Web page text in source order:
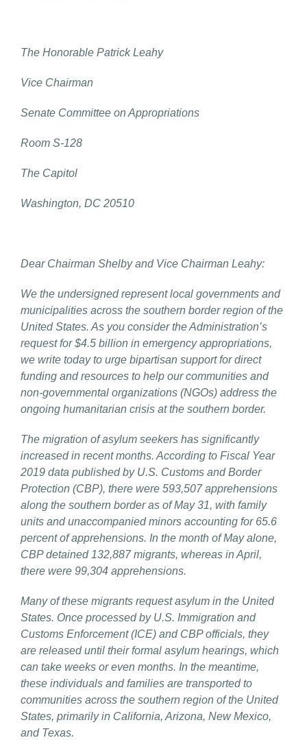
The Honorable Patrick Leahy
Vice Chairman
Senate Committee on Appropriations
Room S-128
The Capitol
Washington, DC 20510
Dear Chairman Shelby and Vice Chairman Leahy:
We the undersigned represent local governments and
municipalities across the southern border region of the
United States. As you consider the Administration’s
request for $4.5 billion in emergency appropriations,
we write today to urge bipartisan support for direct
funding and resources to help our communities and
non-governmental organizations (NGOs) address the
ongoing humanitarian crisis at the southern border.
The migration of asylum seekers has significantly
increased in recent months. According to Fiscal Year
2019 data published by U.S. Customs and Border
Protection (CBP), there were 593,507 apprehensions
along the southern border as of May 31, with family
units and unaccompanied minors accounting for 65.6
percent of apprehensions. In the month of May alone,
CBP detained 132,887 migrants, whereas in April,
there were 99,304 apprehensions.
Many of these migrants request asylum in the United
States. Once processed by U.S. Immigration and
Customs Enforcement (ICE) and CBP officials, they
are released until their formal asylum hearings, which
can take weeks or even months. In the meantime,
these individuals and families are transported to
communities across the southern region of the United
States, primarily in California, Arizona, New Mexico,
and Texas.